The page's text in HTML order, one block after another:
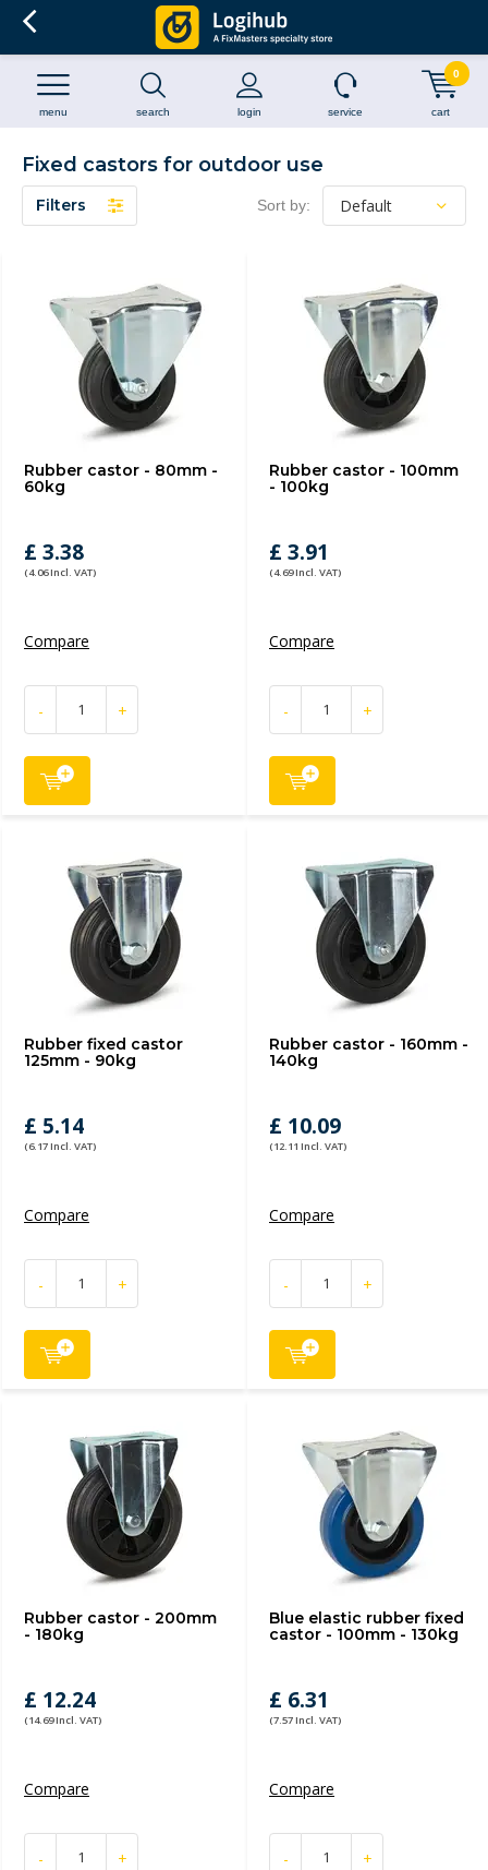
search login
menu service cart
0
Fixed castors for outdoor use
Filters Sort by:
Rubber castor - 80mm -
60kg
£ 3.38
(4.06 Incl. VAT)
Compare
- +
Rubber castor - 100mm
- 100kg
£ 3.91
(4.69 Incl. VAT)
Compare
- +
Rubber fixed castor
125mm - 90kg
£ 5.14
(6.17 Incl. VAT)
Compare
- +
Rubber castor - 160mm -
140kg
£ 10.09
(12.11 Incl. VAT)
Compare
- +
Rubber castor - 200mm
- 180kg
£ 12.24
(14.69 Incl. VAT)
Compare
- +
Blue elastic rubber fixed
castor - 100mm - 130kg
£ 6.31
(7.57 Incl. VAT)
Compare
- +